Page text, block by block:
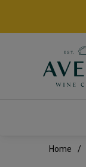
Home